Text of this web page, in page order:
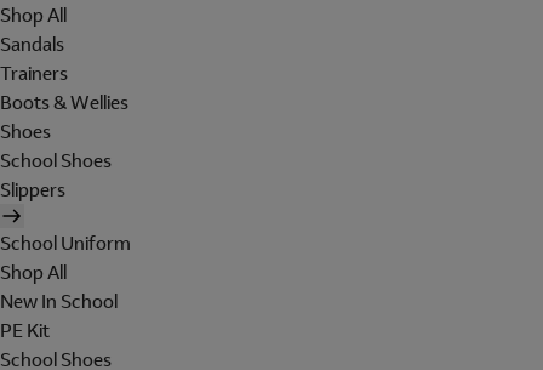
Shop All
Sandals
Trainers
Boots & Wellies
Shoes
School Shoes
Slippers
School Uniform
Shop All
New In School
PE Kit
School Shoes